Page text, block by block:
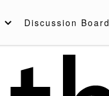
Discussion Board